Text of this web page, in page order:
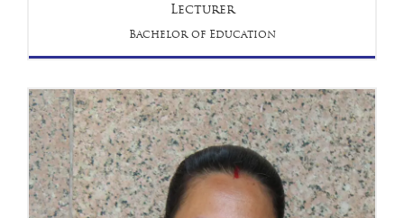
Lecturer
Bachelor of Education